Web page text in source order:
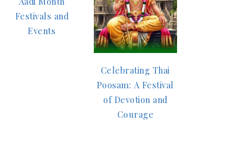
Festivals and
Events
Celebrating Thai
Poosam: A Festival
of Devotion and
Courage